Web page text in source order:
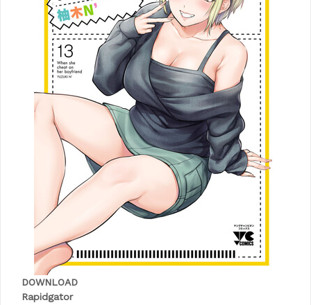
DOWNLOAD
Rapidgator